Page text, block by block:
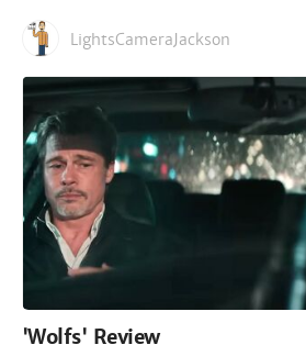
LightsCameraJackson
'Wolfs' Review